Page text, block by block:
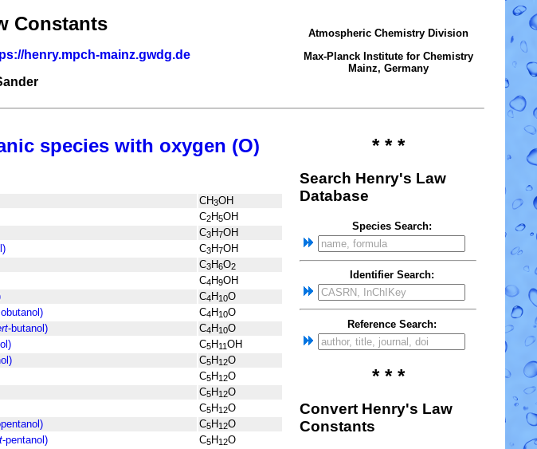
Constants
henry.mpch-mainz.gwdg.de
Atmospheric Chemistry Division
Max-Planck Institute for Chemistry
Mainz, Germany
species with oxygen (O)
CH3OH
C2H5OH
C3H7OH
C3H7OH
C3H6O2
C4H9OH
C4H10O
C4H10O
-butanol) C4H10O
C5H11 OH
C5H12O
C5H12O
C5H12O
C5H12O
C5H12O
-pentanol) C5H12O
* * *
Search Henry's Law
Database
Species Search:
Identifier Search:
Reference Search:
* * *
Convert Henry's Law
Constants